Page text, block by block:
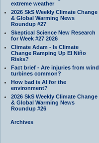
extreme weather
2026 SkS Weekly Climate Change
& Global Warming News
Roundup #27
Skeptical Science New Research
for Week #27 2026
Climate Adam - Is Climate
Change Ramping Up El Niño
Risks?
Fact brief - Are injuries from wind
turbines common?
How bad is AI for the
environment?
2026 SkS Weekly Climate Change
& Global Warming News
Roundup #26
Archives